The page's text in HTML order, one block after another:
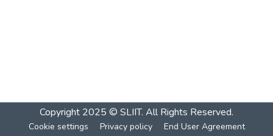
Copyright 2025 © SLIIT. All Rights Reserved.
Cookie settings Privacy policy End User Agreement